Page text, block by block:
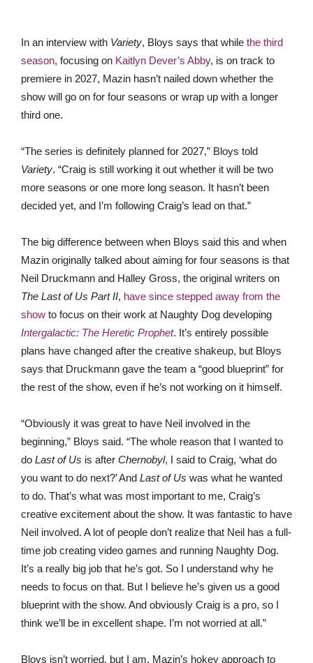
In an interview with Variety, Bloys says that while the third
season, focusing on Kaitlyn Dever’s Abby, is on track to
premiere in 2027, Mazin hasn’t nailed down whether the
show will go on for four seasons or wrap up with a longer
third one.
“The series is definitely planned for 2027,” Bloys told
Variety. “Craig is still working it out whether it will be two
more seasons or one more long season. It hasn’t been
decided yet, and I’m following Craig’s lead on that.”
The big difference between when Bloys said this and when
Mazin originally talked about aiming for four seasons is that
Neil Druckmann and Halley Gross, the original writers on
The Last of Us Part II, have since stepped away from the
show to focus on their work at Naughty Dog developing
Intergalactic: The Heretic Prophet. It’s entirely possible
plans have changed after the creative shakeup, but Bloys
says that Druckmann gave the team a “good blueprint” for
the rest of the show, even if he’s not working on it himself.
“Obviously it was great to have Neil involved in the
beginning,” Bloys said. “The whole reason that I wanted to
do Last of Us is after Chernobyl, I said to Craig, ‘what do
you want to do next?’ And Last of Us was what he wanted
to do. That’s what was most important to me, Craig’s
creative excitement about the show. It was fantastic to have
Neil involved. A lot of people don’t realize that Neil has a full-
time job creating video games and running Naughty Dog.
It’s a really big job that he’s got. So I understand why he
needs to focus on that. But I believe he’s given us a good
blueprint with the show. And obviously Craig is a pro, so I
think we’ll be in excellent shape. I’m not worried at all.”
Bloys isn’t worried, but I am. Mazin’s hokey approach to